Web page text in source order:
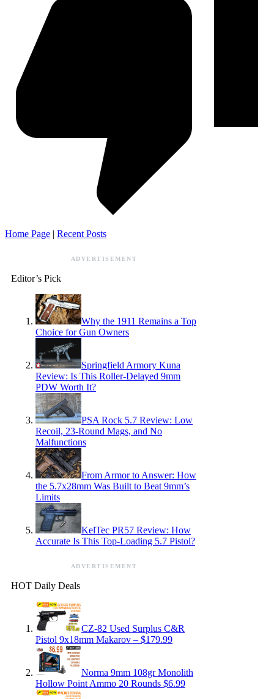
Home Page | Recent Posts
ADVERTISEMENT
Editor’s Pick
Why the 1911 Remains a Top
Choice for Gun Owners
Springfield Armory Kuna
Review: Is This Roller-Delayed 9mm
PDW Worth It?
PSA Rock 5.7 Review: Low
Recoil, 23-Round Mags, and No
Malfunctions
From Armor to Answer: How
the 5.7x28mm Was Built to Beat 9mm’s
Limits
KelTec PR57 Review: How
Accurate Is This Top-Loading 5.7 Pistol?
ADVERTISEMENT
HOT Daily Deals
CZ-82 Used Surplus C&R
Pistol 9x18mm Makarov – $179.99
Norma 9mm 108gr Monolith
Hollow Point Ammo 20 Rounds $6.99